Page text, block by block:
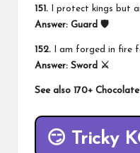
151. I protect kings but
Answer: Guard 🛡️
152. I am forged in fire
Answer: Sword ⚔️
See also 170+
😏 Tricky